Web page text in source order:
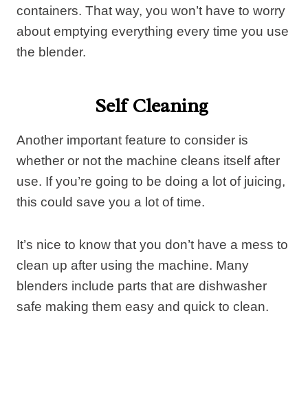
containers. That way, you won’t have to worry
about emptying everything every time you use
the blender.
Self Cleaning
Another important feature to consider is
whether or not the machine cleans itself after
use. If you’re going to be doing a lot of juicing,
this could save you a lot of time.
It’s nice to know that you don’t have a mess to
clean up after using the machine. Many
blenders include parts that are dishwasher
safe making them easy and quick to clean.